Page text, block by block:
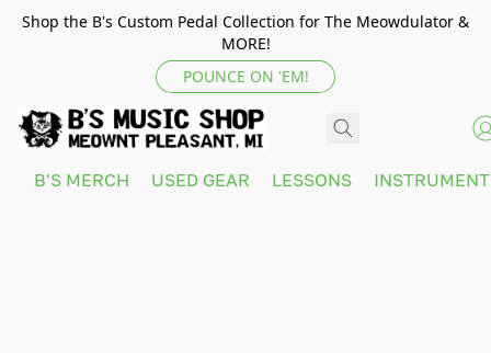
Shop the B's Custom Pedal Collection for The Meowdulator &
MORE!
POUNCE ON 'EM!
B'S MERCH USED GEAR LESSONS